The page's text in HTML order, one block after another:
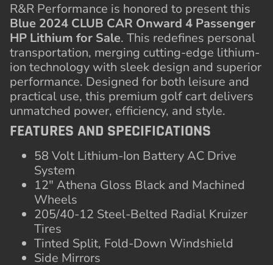
R&R Performance is honored to present this
Blue 2024 CLUB CAR Onward 4 Passenger
HP Lithium for Sale. This redefines personal
transportation, merging cutting-edge lithium-
ion technology with sleek design and superior
performance. Designed for both leisure and
practical use, this premium golf cart delivers
unmatched power, efficiency, and style.
FEATURES AND SPECIFICATIONS
58 Volt Lithium-Ion Battery AC Drive
System
12″ Athena Gloss Black and Machined
Wheels
205/40-12 Steel-Belted Radial Kruizer
Tires
Tinted Split, Fold-Down Windshield
Side Mirrors